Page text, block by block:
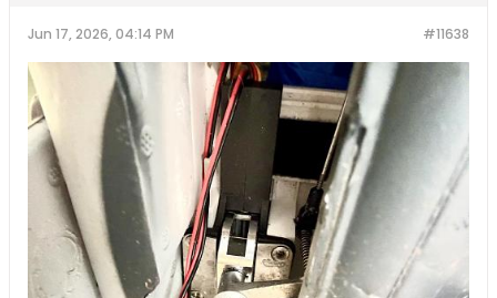
#11638
Jun 17, 2026, 04:14 PM